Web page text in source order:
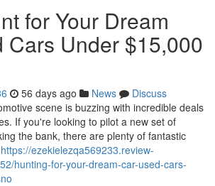
for Your Dream
Cars Under $15,000
56 days ago News
Discuss
scene is buzzing with incredible deals
If you're looking to pilot a new set of
the bank, there are plenty of fantastic
https://ezekielezqa569233.review-
hunting-for-your-dream-car-used-cars-